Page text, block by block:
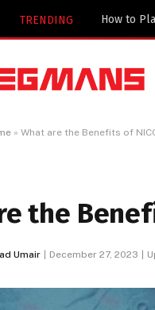
TRENDING
» What are the Benefits of
the
Umair December 27, 2023